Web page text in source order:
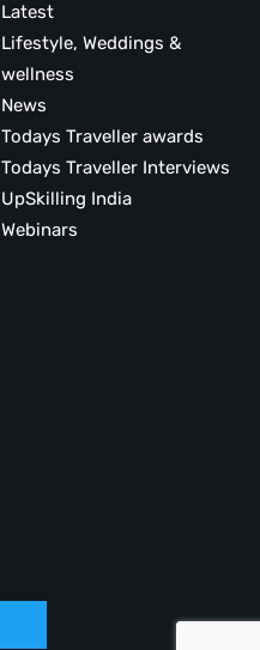
Latest
Lifestyle, Weddings &
wellness
News
Todays Traveller awards
Todays Traveller Interviews
UpSkilling India
Webinars